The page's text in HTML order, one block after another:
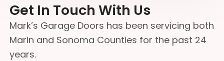
Get In Touch With Us
Mark’s Garage Doors has been servicing both
Marin and Sonoma Counties for the past 24
years.